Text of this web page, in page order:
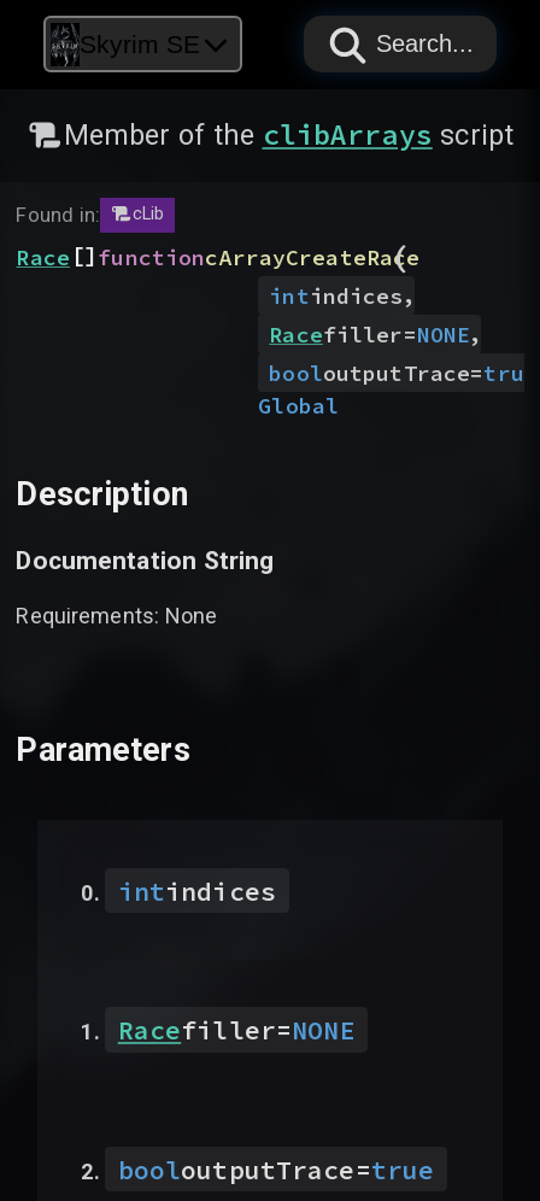
Skyrim SE PAPYRUS
PAPYRUS
PAPYRUS
Search...
Member of the clibArrays script
Found in: cLib
Race []functioncArrayCreateRace
(
intindices,
Racefiller=NONE,
booloutputTrace=true
Global
Description
Documentation String
Requirements: None
Parameters
intindices
Racefiller=NONE
booloutputTrace=true